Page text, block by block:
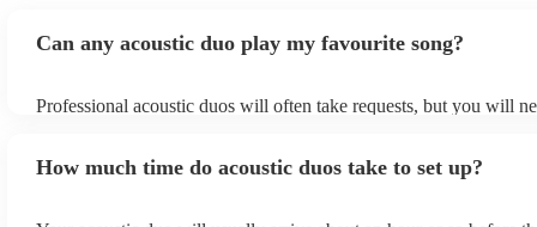
Can any acoustic duo play my favourite song?
Professional acoustic duos will often take requests, but you will
can view the acoustic duo's song list on their Encore profile.
How much time do acoustic duos take to set up?